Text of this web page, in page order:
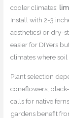
cooler climates:
Install with 2-3
aesthetics) or dry-
easier for DIYers
climates where soil
Plant selection
coneflowers,
calls for native
gardens benefit